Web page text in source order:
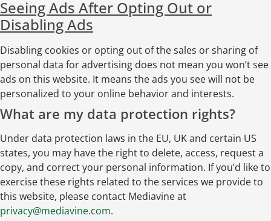
Seeing Ads After Opting Out or
Disabling Ads
Disabling cookies or opting out of the sales or sharing of
personal data for advertising does not mean you won’t see
ads on this website. It means the ads you see will not be
personalized to your online behavior and interests.
What are my data protection rights?
Under data protection laws in the EU, UK and certain US
states, you may have the right to delete, access, request a
copy, and correct your personal information. If you’d like to
exercise these rights related to the services we provide to
this website, please contact Mediavine at
privacy@mediavine.com.